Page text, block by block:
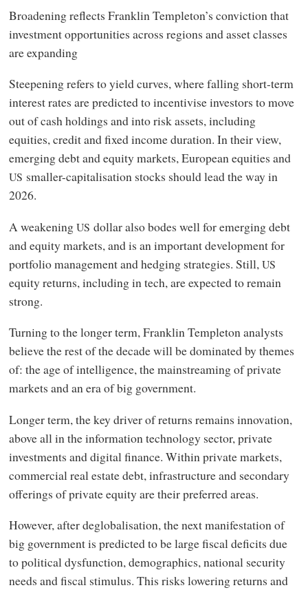
Broadening reflects Franklin Templeton’s conviction that
investment opportunities across regions and asset classes
are expanding
Steepening refers to yield curves, where falling short-term
interest rates are predicted to incentivise investors to move
out of cash holdings and into risk assets, including
equities, credit and fixed income duration. In their view,
emerging debt and equity markets, European equities and
US smaller-capitalisation stocks should lead the way in
2026.
A weakeningUS dollar also bodes well for emerging debt
and equity markets, and is an important development for
portfolio management and hedging strategies. Still,US
equity returns, including in tech, are expected to remain
strong.
Turning to the longer term, Franklin Templeton analysts
believe the rest of the decade will be dominated by themes
of: the age of intelligence, the mainstreaming of private
markets and an era of big government.
Longer term, the key driver of returns remains innovation,
above all in the information technology sector, private
investments and digital finance. Within private markets,
commercial real estate debt, infrastructure and secondary
offerings of private equity are their preferred areas.
However, after deglobalisation, the next manifestation of
big government is predicted to be large fiscal deficits due
to political dysfunction, demographics, national security
needs and fiscal stimulus. This risks lowering returns and